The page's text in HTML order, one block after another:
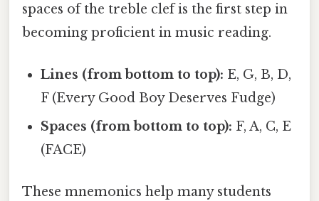
spaces of the treble clef is the first step in
becoming proficient in music reading.
Lines (from bottom to top): E, G, B, D,
F (Every Good Boy Deserves Fudge)
Spaces (from bottom to top): F, A, C, E
(FACE)
These mnemonics help many students